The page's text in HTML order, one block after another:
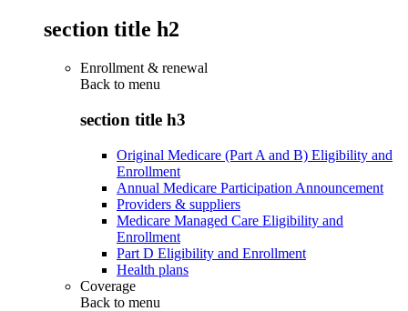
section title h2
Enrollment & renewal
Back to menu
section title h3
Original Medicare (Part A and B) Eligibility and
Enrollment
Annual Medicare Participation Announcement
Providers & suppliers
Medicare Managed Care Eligibility and
Enrollment
Part D Eligibility and Enrollment
Health plans
Coverage
Back to menu